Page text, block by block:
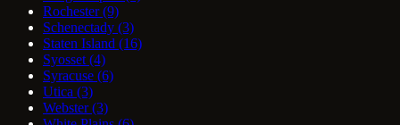
Rochester(9)
Schenectady (3)
Staten Island (16)
Syosset (4)
Syracuse (6)
Utica (3)
Webster(3)